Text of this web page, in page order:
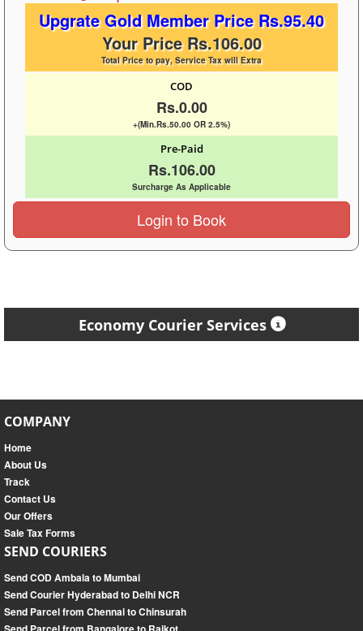
Upgrate Gold Member Price Rs.95.40
Your Price Rs.106.00
Total Price to pay, Service Tax will Extra
COD
Rs.0.00
+(Min.Rs.50.00 OR 2.5%)
Pre-Paid
Rs.106.00
Surcharge As Applicable
Login to Book
Economy Courier Services
COMPANY
Home
About Us
Track
Contact Us
Our Offers
Sale Tax Forms
SEND COURIERS
Send COD Ambala to Mumbai
Send Courier Hyderabad to Delhi NCR
Send Parcel from Chennai to Chinsurah